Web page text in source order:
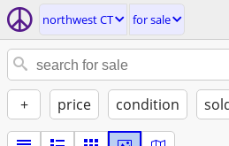
northwest CT for sale
+ price condition